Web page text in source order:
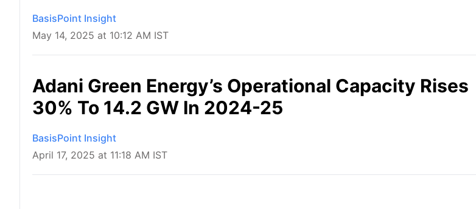
BasisPoint Insight
May 14, 2025 at 10:12 AM IST
Adani Green Energy’s Operational Capacity Rises
30% To 14.2 GW In 2024-25
BasisPoint Insight
April 17, 2025 at 11:18 AM IST